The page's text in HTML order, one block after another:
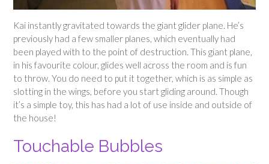
Kai instantly gravitated towards the giant glider plane. He’s
previously had a few smaller planes, which eventually had
been played with to the point of destruction. This giant plane,
in his favourite colour, glides well across the room and is fun
to throw. You do need to put it together, which is as simple as
slotting in the wings, before you start gliding around. Though
it’s a simple toy, this has had a lot of use inside and outside of
the house!
Touchable Bubbles